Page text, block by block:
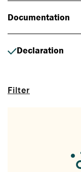
Filter
Documentation
Declaration